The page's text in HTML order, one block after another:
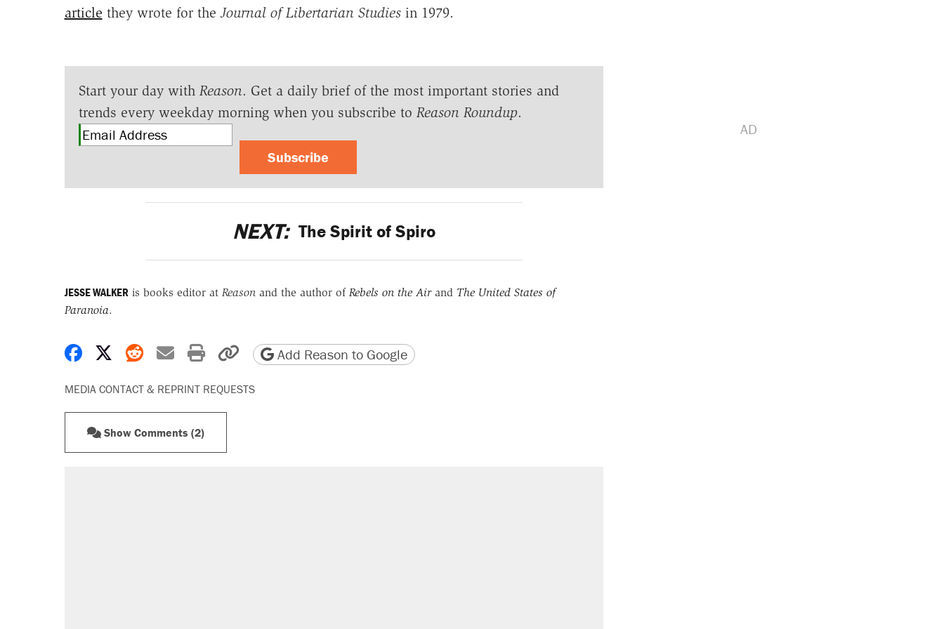
article they wrote for the Journal of Libertarian Studiesin 1979.
Start your day with Reason. Get a daily brief of the most important stories and
trends every weekday morning when you subscribe to Reason Roundup.
Subscribe
NEXT: The Spirit of Spiro
JESSE WALKERis books editor at Reasonand the author of Rebels on the Airand The United States of
Paranoia.
Share on Facebook
Share on X
Share on Reddit
Share by email
Print friendly version
Copy page URL
Add Reason to Google
MEDIA CONTACT & REPRINT REQUESTS
Show Comments (2)